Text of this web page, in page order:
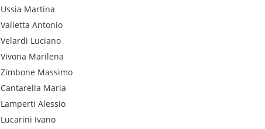
Ussia Martina
Valletta Antonio
Velardi Luciano
Vivona Marilena
Zimbone Massimo
Cantarella Maria
Lamperti Alessio
Lucarini Ivano